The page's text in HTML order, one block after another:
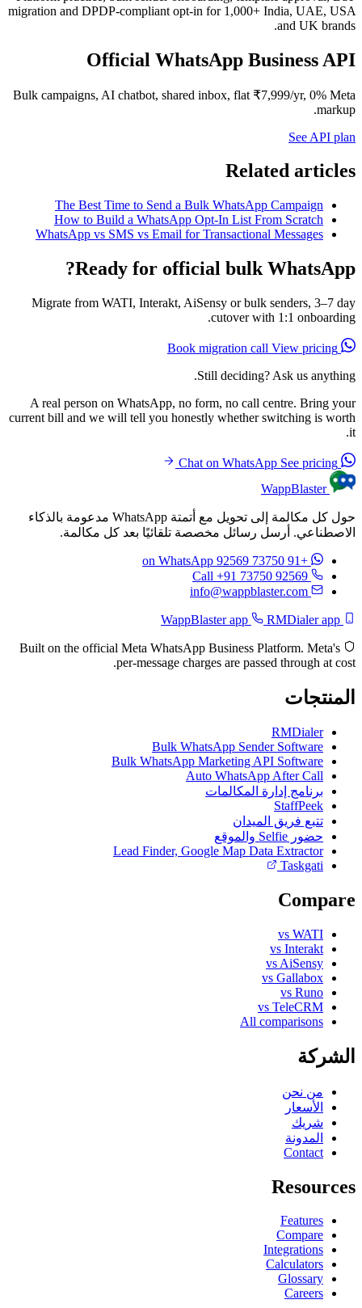
migration and DPDP-compliant opt-in for 1,000+ India, UAE, USA
and UK brands.
Official WhatsApp Business API
Bulk campaigns, AI chatbot, shared inbox, flat ₹7,999/yr, 0% Meta
markup.
See API plan
Related articles
The Best Time to Send a Bulk WhatsApp Campaign
How to Build a WhatsApp Opt-In List From Scratch
WhatsApp vs SMS vs Email for Transactional Messages
Ready for official bulk WhatsApp?
Migrate from WATI, Interakt, AiSensy or bulk senders, 3–7 day
cutover with 1:1 onboarding.
View pricing
Still deciding? Ask us anything.
A real person on WhatsApp, no form, no call centre. Bring your
current bill and we will tell you honestly whether switching is worth
it.
See pricing
WappBlaster
حول كل مكالمة إلى تحويل مع أتمتة WhatsApp مدعومة بالذكاء
الاصطناعي. أرسل رسائل مخصصة تلقائيًا بعد كل مكالمة.
+91 73750 92569
on WhatsApp
Call +91 73750 92569
info@wappblaster.com
RMDialer app
Built on the official Meta WhatsApp Business Platform. Meta's
per-message charges are passed through at cost.
المنتجات
RMDialer
Bulk WhatsApp Sender Software
Bulk WhatsApp Marketing API Software
Auto WhatsApp After Call
برنامج إدارة المكالمات
StaffPeek
تتبع فريق الميدان
حضور Selfie والموقع
Lead Finder, Google Map Data Extractor
Taskgati
Compare
vs WATI
vs Interakt
vs AiSensy
vs Gallabox
vs Runo
vs TeleCRM
All comparisons
الشركة
من نحن
الأسعار
شريك
المدونة
Contact
Resources
Features
Compare
Integrations
Calculators
Glossary
Careers